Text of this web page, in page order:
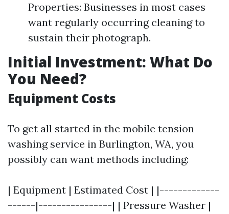
Properties: Businesses in most cases
want regularly occurring cleaning to
sustain their photograph.
Initial Investment: What Do
You Need?
Equipment Costs
To get all started in the mobile tension
washing service in Burlington, WA, you
possibly can want methods including:
| Equipment | Estimated Cost | |-------------
------|----------------| | Pressure Washer |